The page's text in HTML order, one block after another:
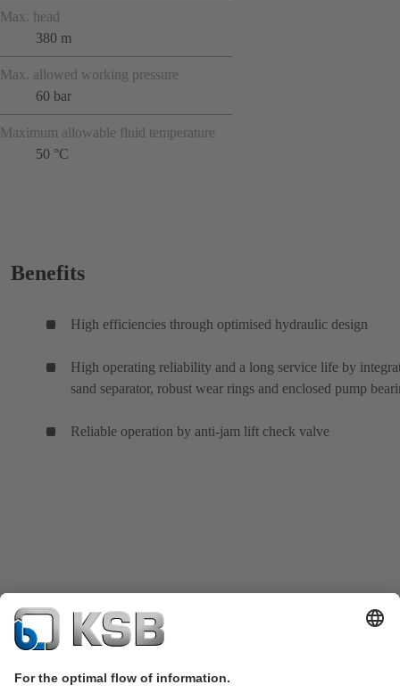
Max. head
380 m
Max. allowed working pressure
60 bar
Maximum allowable fluid temperature
50 °C
Benefits
High efficiencies through optimised hydraulic design
High operating reliability and a long service life by
sand separator, robust wear rings and enclosed pump
Reliable operation by anti-jam lift check valve